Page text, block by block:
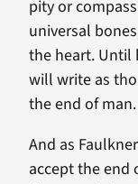
pity or
universal
the heart. Until
will write as
the end of man.
And as
accept the end